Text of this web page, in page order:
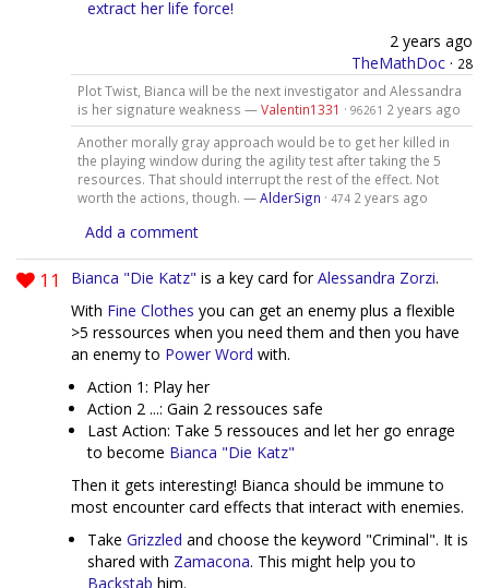
extract her life force!
2 years ago
TheMathDoc · 28
Plot Twist, Bianca will be the next investigator and Alessandra
is her signature weakness —Valentin1331 · 96261 2 years ago
Another morally gray approach would be to get her killed in
the playing window during the agility test after taking the 5
resources. That should interrupt the rest of the effect. Not
worth the actions, though. —AlderSign · 474 2 years ago
Add a comment
11 Bianca "Die Katz" is a key card forAlessandra Zorzi.
With Fine Clothes you can get an enemy plus a flexible
>5 ressources when you need them and then you have
an enemy to Power Word with.
Action 1: Play her
Action 2 ...: Gain 2 ressouces safe
Last Action: Take 5 ressouces and let her go enrage
to become Bianca "Die Katz"
Then it gets interesting! Bianca should be immune to
most encounter card effects that interact with enemies.
Take Grizzled and choose the keyword "Criminal". It is
shared with Zamacona. This might help you to
Backstab him.